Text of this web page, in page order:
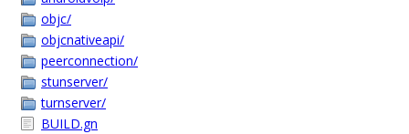
objc/
objcnativeapi/
peerconnection/
stunserver/
turnserver/
BUILD.gn